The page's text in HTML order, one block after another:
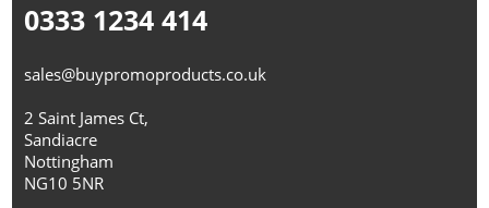
0333 1234 414
sales@buypromoproducts.co.uk
2 Saint James Ct,
Sandiacre
Nottingham
NG10 5NR